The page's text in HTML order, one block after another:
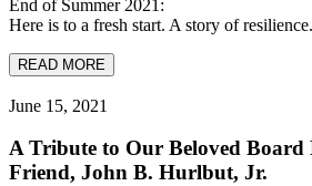
End of Summer 2021:
Here is to a fresh start. A story of resilience.
READ MORE
June 15, 2021
A Tribute to Our Beloved Board
Friend, John B. Hurlbut, Jr.